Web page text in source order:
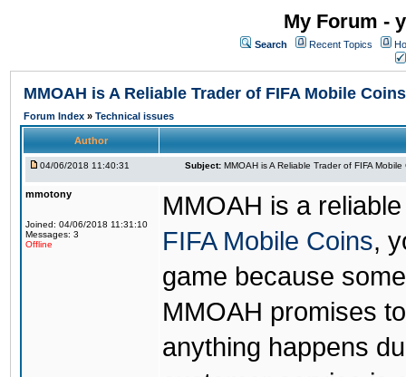
My Forum -
Search Recent Topics
MMOAH is A Reliable Trader of FIFA Mobile Coins
Forum Index » Technical issues
Author
04/06/2018 11:40:31 Subject: MMOAH is A Reliable Trader of FIFA Mobile
mmotony
Joined: 04/06/2018 11:31:10
Messages: 3
Offline
MMOAH is a
FIFA Mobile Coins,
game because
MMOAH promises
anything happens